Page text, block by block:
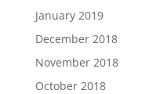
January 2019
December 2018
November 2018
October 2018